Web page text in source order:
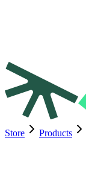
Store Products